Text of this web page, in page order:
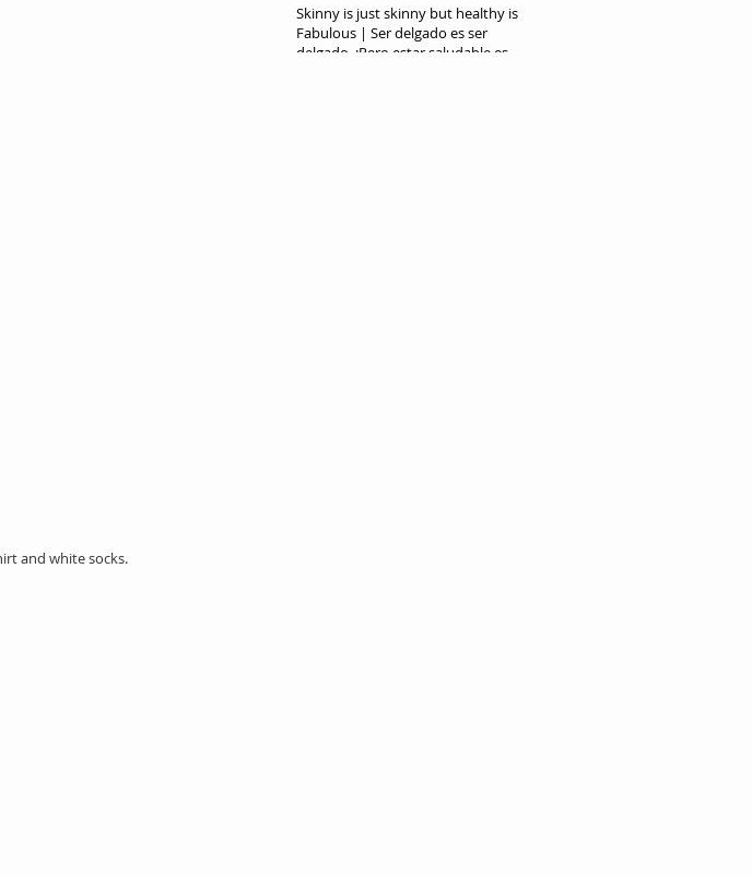
and white socks.
Skinny is just skinny but healthy is
Fabulous | Ser delgado es ser
delgado. ¡Pero estar saludable es